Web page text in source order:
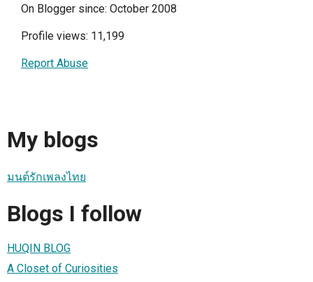
On Blogger since: October 2008
Profile views: 11,199
Report Abuse
My blogs
มนต์รักเพลงไทย
Blogs I follow
HUQIN BLOG
A Closet of Curiosities